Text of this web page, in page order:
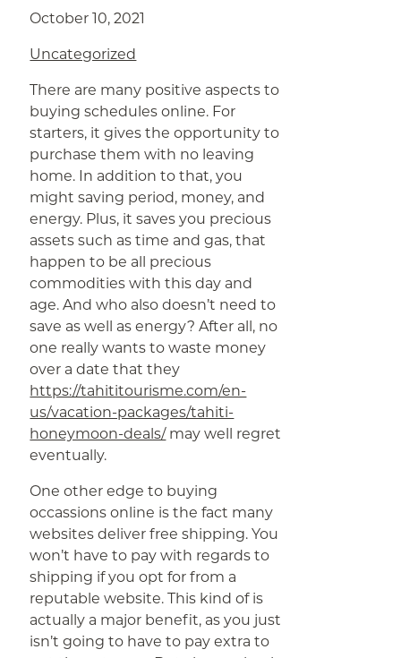
October 10, 2021
Uncategorized
There are many positive aspects to
buying schedules online. For
starters, it gives the opportunity to
purchase them with no leaving
home. In addition to that, you
might saving period, money, and
energy. Plus, it saves you precious
assets such as time and gas, that
happen to be all precious
commodities with this day and
age. And who also doesn’t need to
save as well as energy? After all, no
one really wants to waste money
over a date that they
https://tahititourisme.com/en-
us/vacation-packages/tahiti-
honeymoon-deals/may well regret
eventually.
One other edge to buying
occassions online is the fact many
websites deliver free shipping. You
won’t have to pay with regards to
shipping if you opt for from a
reputable website. This kind of is
actually a major benefit, as you just
isn’t going to have to pay extra to